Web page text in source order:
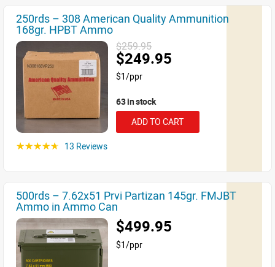
250rds – 308 American Quality Ammunition
168gr. HPBT Ammo
$259.95
$249.95
$1/ppr
63 in stock
ADD TO CART
☆☆☆☆☆ 13 Reviews
500rds – 7.62x51 Prvi Partizan 145gr. FMJBT
Ammo in Ammo Can
$499.95
$1/ppr